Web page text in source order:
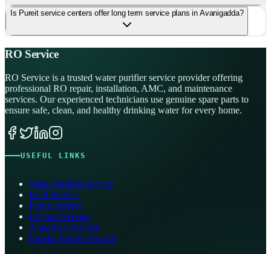
Is Pureit service centers offer long term service plans in Avanigadda?
RO Service
RO Service is a trusted water purifier service provider offering
professional RO repair, installation, AMC, and maintenance
services. Our experienced technicians use genuine spare parts to
ensure safe, clean, and healthy drinking water for every home.
USEFUL LINKS
Water Purifier Service
Kent Service
Pureit Service
Livpure Service
Aquafresh Service
Eureka Forbes Service